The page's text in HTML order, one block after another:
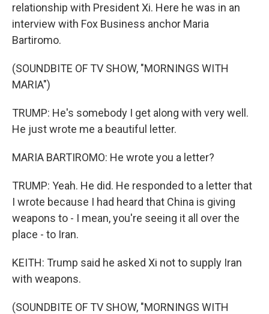
relationship with President Xi. Here he was in an
interview with Fox Business anchor Maria
Bartiromo.
(SOUNDBITE OF TV SHOW, "MORNINGS WITH
MARIA")
TRUMP: He's somebody I get along with very well.
He just wrote me a beautiful letter.
MARIA BARTIROMO: He wrote you a letter?
TRUMP: Yeah. He did. He responded to a letter that
I wrote because I had heard that China is giving
weapons to - I mean, you're seeing it all over the
place - to Iran.
KEITH: Trump said he asked Xi not to supply Iran
with weapons.
(SOUNDBITE OF TV SHOW, "MORNINGS WITH